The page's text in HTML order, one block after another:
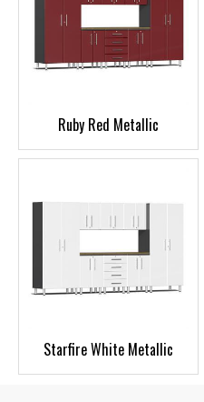
Ruby Red Metallic
Starfire White Metallic